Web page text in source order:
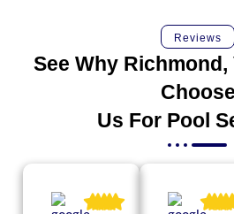
Reviews
See Why Richmond,
Choose
Us For Pool